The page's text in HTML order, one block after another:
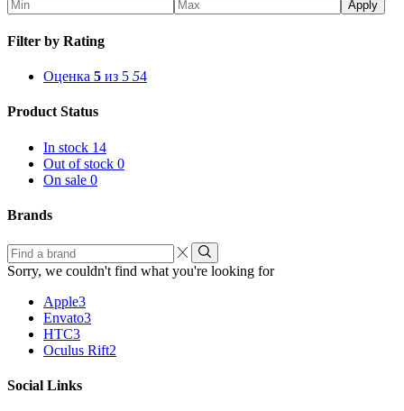
Apply
Filter by Rating
Оценка 5 из 5 54
Product Status
In stock 14
Out of stock 0
On sale 0
Brands
a
brand
Sorry, we couldn't find what you're looking for
Apple3
Envato3
HTC3
Oculus Rift2
Social Links